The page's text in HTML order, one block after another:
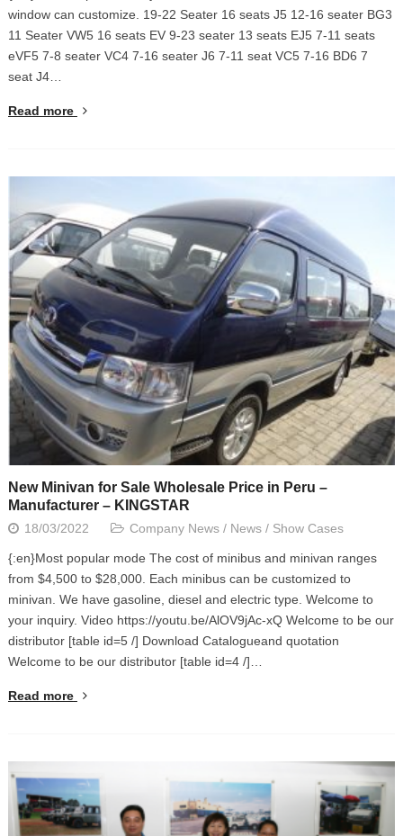
window can customize. 19-22 Seater 16 seats J5 12-16 seater BG3
11 Seater VW5 16 seats EV 9-23 seater 13 seats EJ5 7-11 seats
eVF5 7-8 seater VC4 7-16 seater J6 7-11 seat VC5 7-16 BD6 7
seat J4…
Read more
New Minivan for Sale Wholesale Price in Peru –
Manufacturer – KINGSTAR
18/03/2022 Company News/ News/ Show Cases
{:en}Most popular mode The cost of minibus and minivan ranges
from $4,500 to $28,000. Each minibus can be customized to
minivan. We have gasoline, diesel and electric type. Welcome to
your inquiry. Video https://youtu.be/AlOV9jAc-xQ Welcome to be our
distributor [table id=5 /] Download Catalogueand quotation
Welcome to be our distributor [table id=4 /]…
Read more